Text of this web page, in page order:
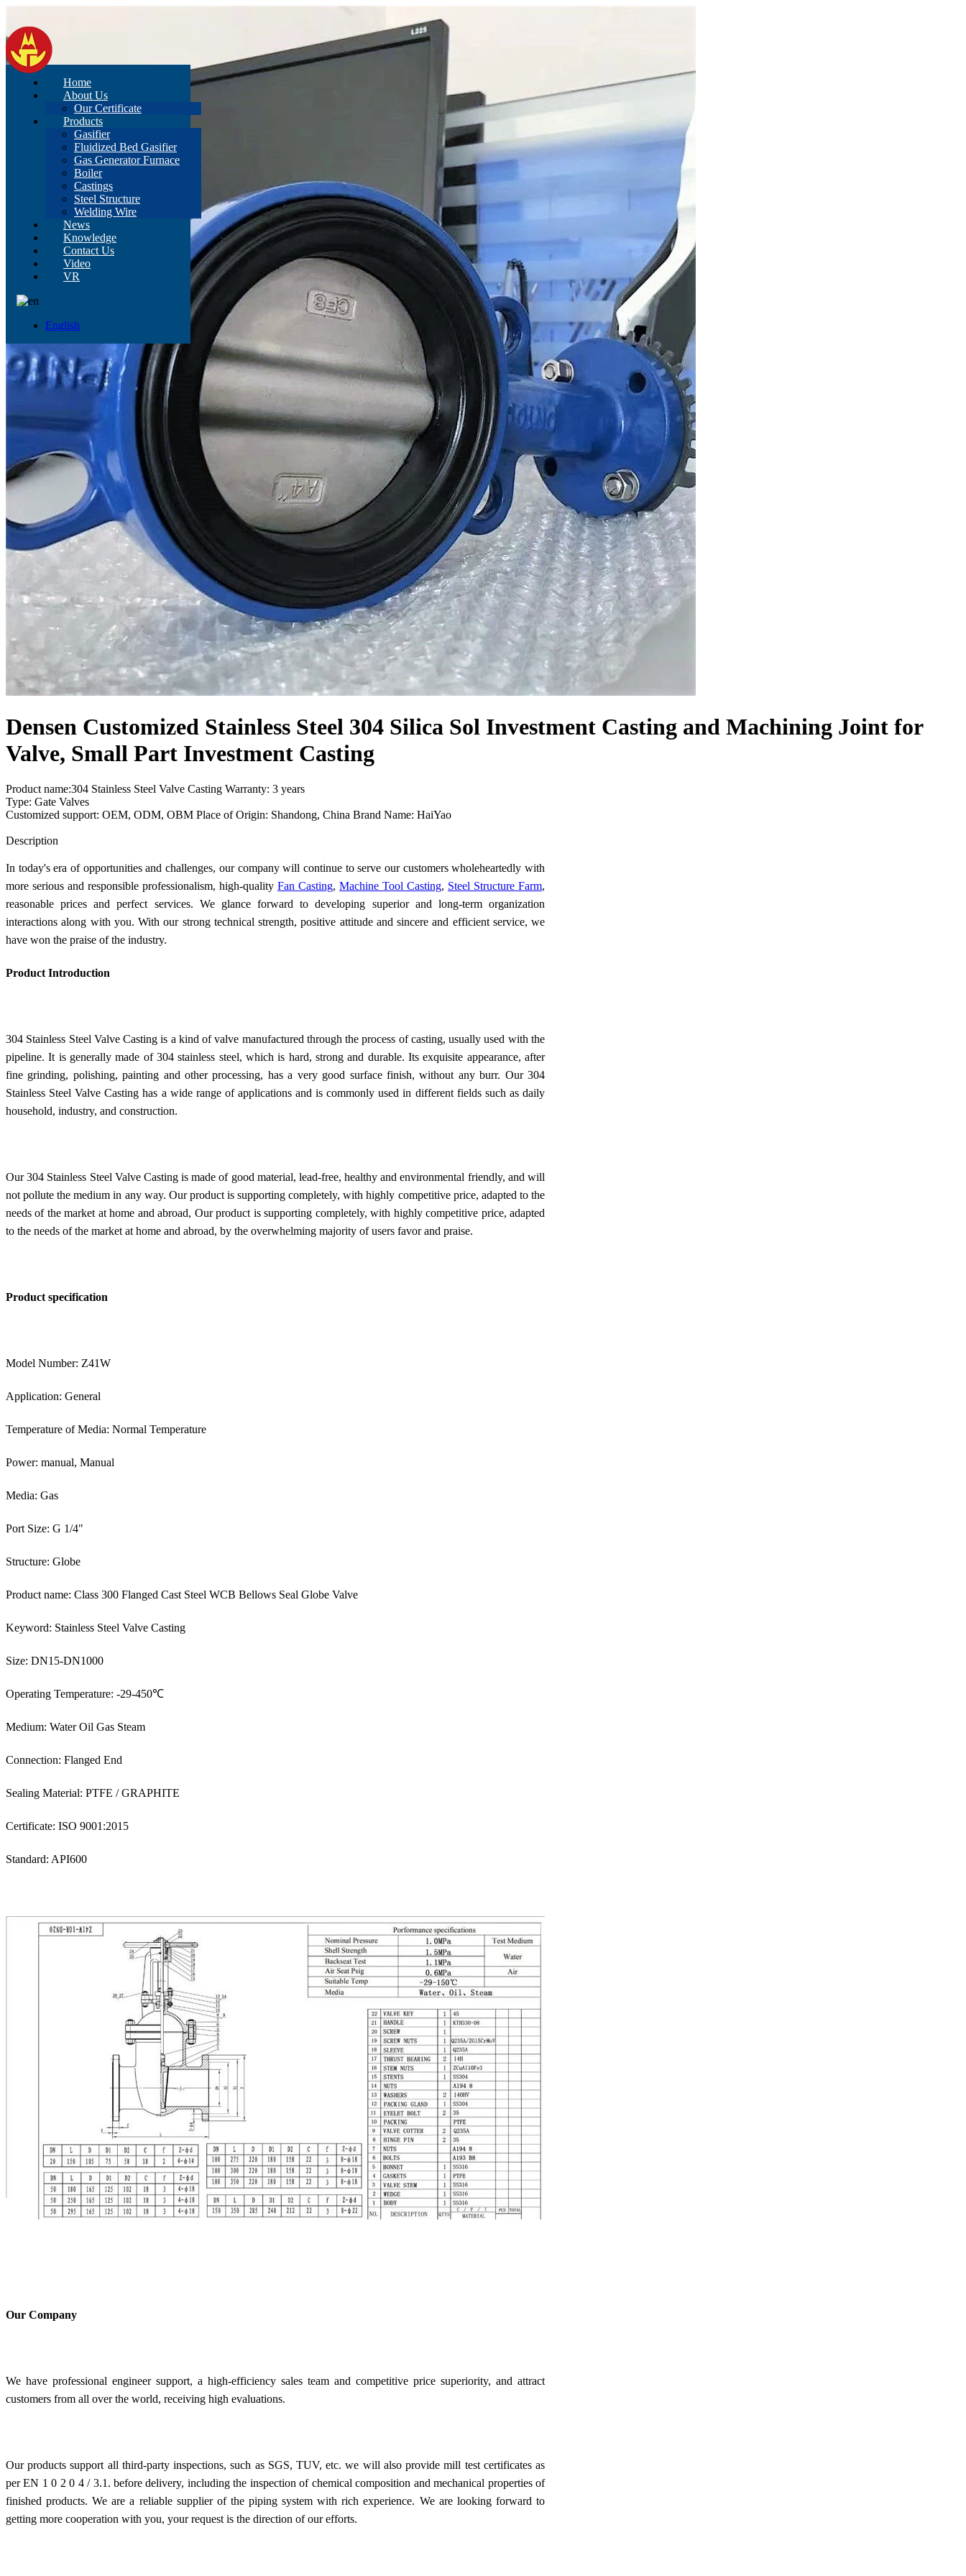
Home
About Us
Our Certificate
Products
Gasifier
Fluidized Bed Gasifier
Gas Generator Furnace
Boiler
Castings
Steel Structure
Welding Wire
News
Knowledge
Contact Us
Video
VR
English
Densen Customized Stainless Steel 304 Silica Sol Investment Casting and Machining Joint for
Valve, Small Part Investment Casting
Product name:304 Stainless Steel Valve Casting Warranty: 3 years
Type: Gate Valves
Customized support: OEM, ODM, OBM Place of Origin: Shandong, China Brand Name: HaiYao
Description
In today's era of opportunities and challenges, our company will continue to serve our customers wholeheartedly with
more serious and responsible professionalism, high-quality Fan Casting, Machine Tool Casting, Steel Structure Farm,
reasonable prices and perfect services. We glance forward to developing superior and long-term organization
interactions along with you. With our strong technical strength, positive attitude and sincere and efficient service, we
have won the praise of the industry.
Product Introduction
304 Stainless Steel Valve Casting is a kind of valve manufactured through the process of casting, usually used with the
pipeline. It is generally made of 304 stainless steel, which is hard, strong and durable. Its exquisite appearance, after
fine grinding, polishing, painting and other processing, has a very good surface finish, without any burr. Our 304
Stainless Steel Valve Casting has a wide range of applications and is commonly used in different fields such as daily
household, industry, and construction.
Our 304 Stainless Steel Valve Casting is made of good material, lead-free, healthy and environmental friendly, and will
not pollute the medium in any way. Our product is supporting completely, with highly competitive price, adapted to the
needs of the market at home and abroad, Our product is supporting completely, with highly competitive price, adapted
to the needs of the market at home and abroad, by the overwhelming majority of users favor and praise.
Product specification
Model Number: Z41W
Application: General
Temperature of Media: Normal Temperature
Power: manual, Manual
Media: Gas
Port Size: G 1/4"
Structure: Globe
Product name: Class 300 Flanged Cast Steel WCB Bellows Seal Globe Valve
Keyword: Stainless Steel Valve Casting
Size: DN15-DN1000
Operating Temperature: -29-450℃
Medium: Water Oil Gas Steam
Connection: Flanged End
Sealing Material: PTFE / GRAPHITE
Certificate: ISO 9001:2015
Standard: API600
Our Company
We have professional engineer support, a high-efficiency sales team and competitive price superiority, and attract
customers from all over the world, receiving high evaluations.
Our products support all third-party inspections, such as SGS, TUV, etc. we will also provide mill test certificates as
per EN 1 0 2 0 4 / 3.1. before delivery, including the inspection of chemical composition and mechanical properties of
finished products. We are a reliable supplier of the piping system with rich experience. We are looking forward to
getting more cooperation with you, your request is the direction of our efforts.